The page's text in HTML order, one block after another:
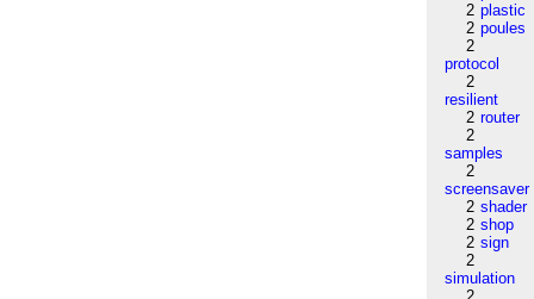
2 plastic
2 poules
2
protocol
2
resilient
2 router
2
samples
2
screensaver
2 shader
2 shop
2 sign
2
simulation